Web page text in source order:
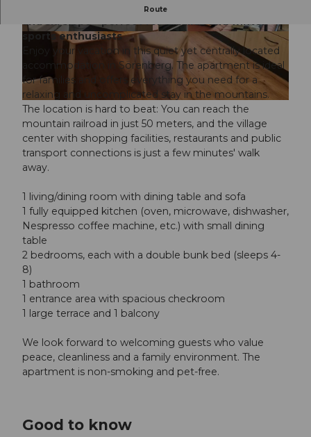
D
i
n
i
n
r
o
o
m
a
h
r
o
o
m
e
d
r
o
o
m
Route
Vacation apartment right next to the cable car
and ski slope - perfect for families and winter
sports enthusiasts
Enjoy your vacation in this quiet yet centrally located
accommodation in Sörenberg. The apartment is ideal
for families and offers everything you need for a
relaxing and uncomplicated stay in the mountains.
The location is hard to beat: You can reach the
mountain railroad in just 50 meters, and the village
center with shopping facilities, restaurants and public
transport connections is just a few minutes' walk
away.
1 living/dining room with dining table and sofa
1 fully equipped kitchen (oven, microwave, dishwasher,
Nespresso coffee machine, etc.) with small dining
table
2 bedrooms, each with a double bunk bed (sleeps 4-
8)
1 bathroom
1 entrance area with spacious checkroom
1 large terrace and 1 balcony
We look forward to welcoming guests who value
peace, cleanliness and a family environment. The
apartment is non-smoking and pet-free.
Good to know